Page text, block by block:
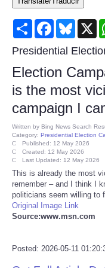
Consumer
Consumer
Food & Drug
Product Safety
Entertainment
Health
Pets
Share FacebookBluesky
X
Presidential
Election
is the most
campaign I
Written by Bing News Search
Category: Presidential Election
Published: 12 May 2026
Created: 12 May 2026
Last Updated: 12 May 2026
This is already the most
remember – and I think I
politicians seem willing to
Original Image Link
Source:www.msn.com
Posted: 2026-05-11